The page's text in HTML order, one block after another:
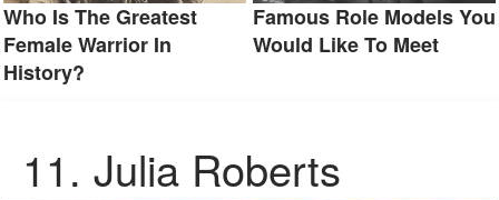
Who Is The Greatest
Female Warrior In
History?
Famous Role Models You
Would Like To Meet
11. Julia Roberts